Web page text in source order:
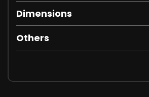
Dimensions
Others